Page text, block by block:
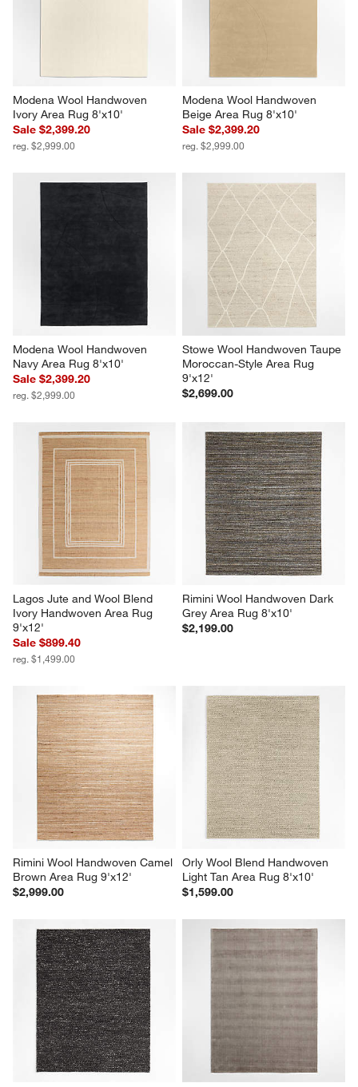
Modena Wool Handwoven
Ivory Area Rug 8'x10'
Sale $2,399.20
reg. $2,999.00
Modena Wool Handwoven
Beige Area Rug 8'x10'
Sale $2,399.20
reg. $2,999.00
Modena Wool Handwoven
Navy Area Rug 8'x10'
Sale $2,399.20
reg. $2,999.00
Stowe Wool Handwoven Taupe
Moroccan-Style Area Rug
9'x12'
$2,699.00
Lagos Jute and Wool Blend
Ivory Handwoven Area Rug
9'x12'
Sale $899.40
reg. $1,499.00
Rimini Wool Handwoven Dark
Grey Area Rug 8'x10'
$2,199.00
Rimini Wool Handwoven Camel
Brown Area Rug 9'x12'
$2,999.00
Orly Wool Blend Handwoven
Light Tan Area Rug 8'x10'
$1,599.00